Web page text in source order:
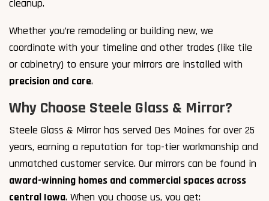
cleanup.
Whether you’re remodeling or building new, we
coordinate with your timeline and other trades (like tile
or cabinetry) to ensure your mirrors are installed with
precision and care.
Why Choose Steele Glass & Mirror?
Steele Glass & Mirror has served Des Moines for over 25
years, earning a reputation for top-tier workmanship and
unmatched customer service. Our mirrors can be found in
award-winning homes and commercial spaces across
central Iowa. When you choose us, you get: